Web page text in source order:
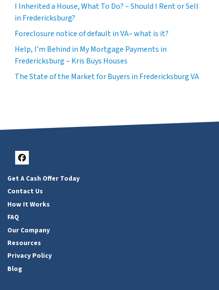
I Inherited a House, What To Do? – Should I Rent or Sell
in Fredericksburg?
Foreclosure notice of default in VA– what is it?
Help, I’m Behind in My Mortgage Payments in
Fredericksburg – Kris Buys Houses
The State of the Market for Buyers in Fredericksburg VA
Facebook
Get A Cash Offer Today
Contact Us
How It Works
FAQ
Our Company
Resources
Privacy Policy
Blog